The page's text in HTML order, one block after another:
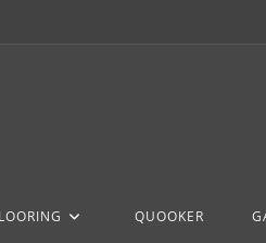
QUOOKER